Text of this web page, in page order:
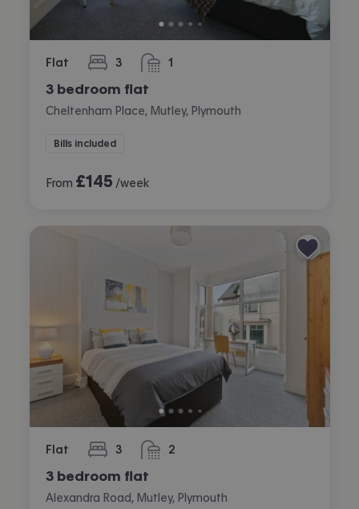
Flat 3
bedrooms 1
bathroom
3 bedroom flat
Cheltenham Place, Mutley, Plymouth
Bills included
From £145 /week
Flat 3
bedrooms 2
bathrooms
3 bedroom flat
Alexandra Road, Mutley, Plymouth